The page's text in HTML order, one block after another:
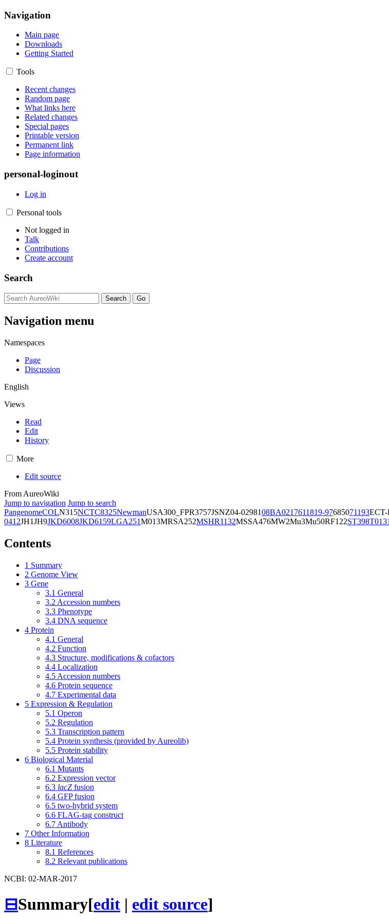
Navigation
Main page
Downloads
Getting Started
Tools
Recent changes
Random page
What links here
Related changes
Special pages
Printable version
Permanent link
Page information
personal-loginout
Log in
Personal tools
Not logged in
Talk
Contributions
Create account
Search
Navigation menu
Namespaces
Page
Discussion
English
Views
Read
Edit
History
More
Edit source
From AureoWiki
Jump to navigation Jump to search
PangenomeCOLN315NCTC8325NewmanUSA300_FPR3757JSNZ04-0298108BA0217611819-97685071193ECT-
0412JH1JH9JKD6008JKD6159LGA251M013MRSA252MSHR1132MSSA476MW2Mu3Mu50RF122ST398T0131
Contents
1 Summary
2 Genome View
3 Gene
3.1 General
3.2 Accession numbers
3.3 Phenotype
3.4 DNA sequence
4 Protein
4.1 General
4.2 Function
4.3 Structure, modifications & cofactors
4.4 Localization
4.5 Accession numbers
4.6 Protein sequence
4.7 Experimental data
5 Expression & Regulation
5.1 Operon
5.2 Regulation
5.3 Transcription pattern
5.4 Protein synthesis (provided by Aureolib)
5.5 Protein stability
6 Biological Material
6.1 Mutants
6.2 Expression vector
6.3 lacZ fusion
6.4 GFP fusion
6.5 two-hybrid system
6.6 FLAG-tag construct
6.7 Antibody
7 Other Information
8 Literature
8.1 References
8.2 Relevant publications
NCBI: 02-MAR-2017
⊟Summary[edit | edit source]